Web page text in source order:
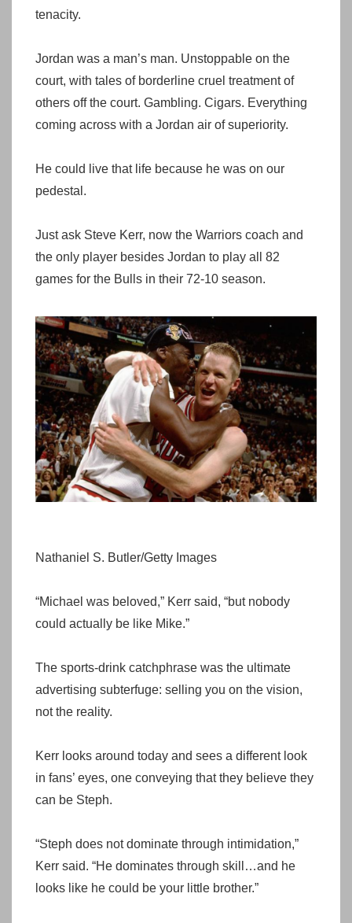
tenacity.
Jordan was a man’s man. Unstoppable on the
court, with tales of borderline cruel treatment of
others off the court. Gambling. Cigars. Everything
coming across with a Jordan air of superiority.
He could live that life because he was on our
pedestal.
Just ask Steve Kerr, now the Warriors coach and
the only player besides Jordan to play all 82
games for the Bulls in their 72-10 season.
Nathaniel S. Butler/Getty Images
“Michael was beloved,” Kerr said, “but nobody
could actually be like Mike.”
The sports-drink catchphrase was the ultimate
advertising subterfuge: selling you on the vision,
not the reality.
Kerr looks around today and sees a different look
in fans’ eyes, one conveying that they believe they
can be Steph.
“Steph does not dominate through intimidation,”
Kerr said. “He dominates through skill…and he
looks like he could be your little brother.”